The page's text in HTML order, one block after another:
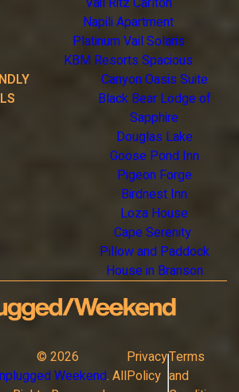
Napili Apartment
Platinum Vail Solaris
KBM Resorts Spacious
Canyon Oasis Suite
Black Bear Lodge of
Sapphire
Douglas Lake
Goose Pond Inn
Pigeon Forge
Birdnest Inn
Loza House
Cape Serenity
Pillow and Paddock
House in Branson
© 2026
Weekend. All
Privacy
Policy
Terms
and